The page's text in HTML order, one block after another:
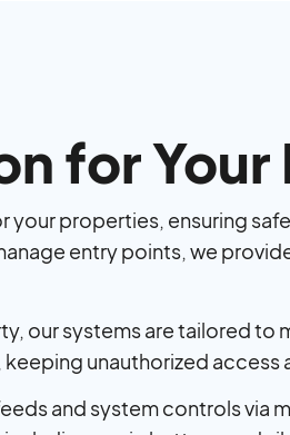
for Your
properties, ensuring
entry points, we
our systems are tailored
unauthorized access
and system controls via